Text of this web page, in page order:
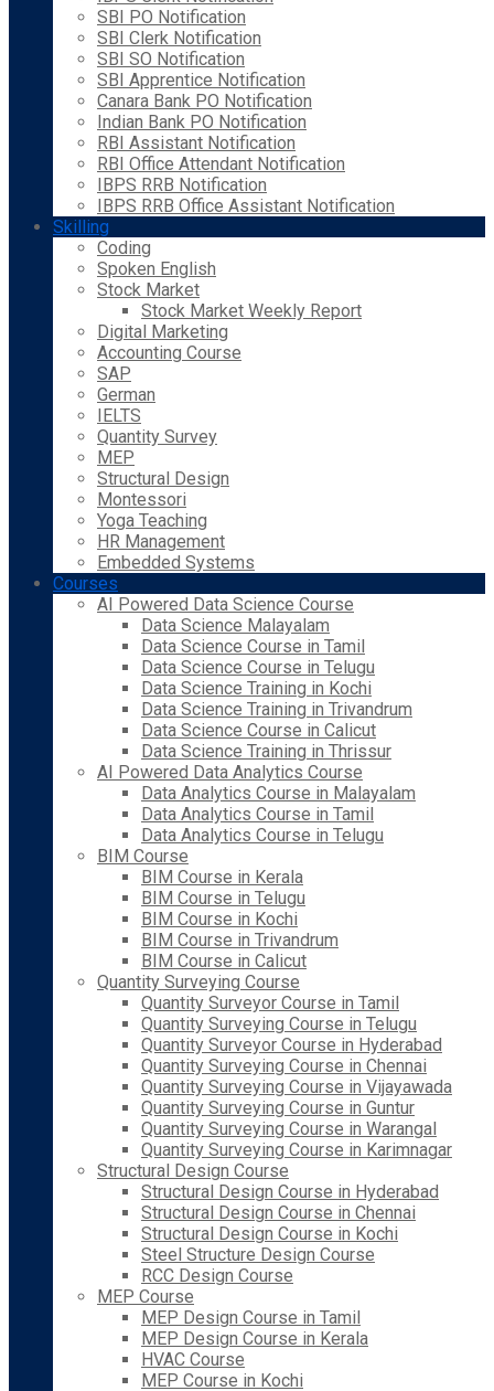
SBI PO Notification
SBI Clerk Notification
SBI SO Notification
SBI Apprentice Notification
Canara Bank PO Notification
Indian Bank PO Notification
RBI Assistant Notification
RBI Office Attendant Notification
IBPS RRB Notification
IBPS RRB Office Assistant Notification
Skilling
Coding
Spoken English
Stock Market
Stock Market Weekly Report
Digital Marketing
Accounting Course
SAP
German
IELTS
Quantity Survey
MEP
Structural Design
Montessori
Yoga Teaching
HR Management
Embedded Systems
Courses
AI Powered Data Science Course
Data Science Malayalam
Data Science Course in Tamil
Data Science Course in Telugu
Data Science Training in Kochi
Data Science Training in Trivandrum
Data Science Course in Calicut
Data Science Training in Thrissur
AI Powered Data Analytics Course
Data Analytics Course in Malayalam
Data Analytics Course in Tamil
Data Analytics Course in Telugu
BIM Course
BIM Course in Kerala
BIM Course in Telugu
BIM Course in Kochi
BIM Course in Trivandrum
BIM Course in Calicut
Quantity Surveying Course
Quantity Surveyor Course in Tamil
Quantity Surveying Course in Telugu
Quantity Surveyor Course in Hyderabad
Quantity Surveying Course in Chennai
Quantity Surveying Course in Vijayawada
Quantity Surveying Course in Guntur
Quantity Surveying Course in Warangal
Quantity Surveying Course in Karimnagar
Structural Design Course
Structural Design Course in Hyderabad
Structural Design Course in Chennai
Structural Design Course in Kochi
Steel Structure Design Course
RCC Design Course
MEP Course
MEP Design Course in Tamil
MEP Design Course in Kerala
HVAC Course
MEP Course in Kochi